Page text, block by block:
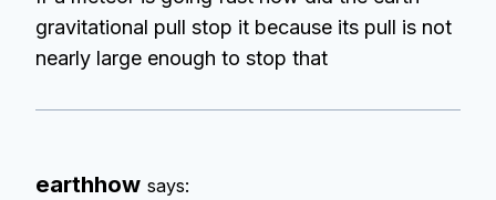
gravitational pull stop it because its pull is not
nearly large enough to stop that
earthhow says: